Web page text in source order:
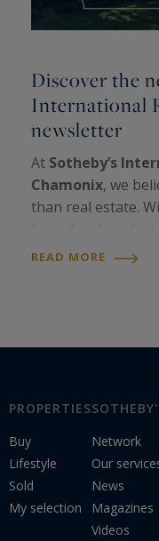
Discover the
International
newsletter
At Sotheby’s
Chamonix, we
than real estate.
designed as a
READ MORE
PROPERTIES
Buy
Lifestyle
Sold
My selection
Network
Our
News
Magazines
Videos